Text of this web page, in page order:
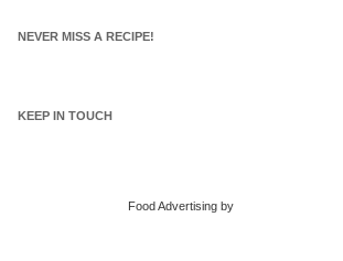
NEVER MISS A RECIPE!
KEEP IN TOUCH
Food Advertisingby